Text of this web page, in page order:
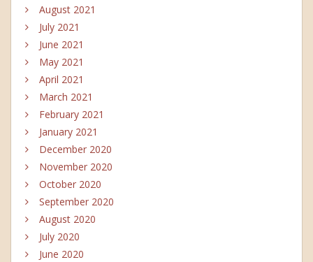
August 2021
July 2021
June 2021
May 2021
April 2021
March 2021
February 2021
January 2021
December 2020
November 2020
October 2020
September 2020
August 2020
July 2020
June 2020